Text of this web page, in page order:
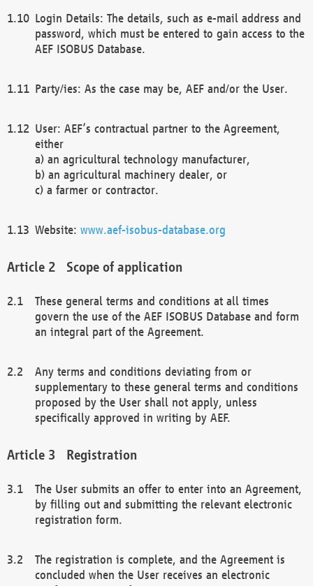
Login Details: The details, such as e-mail address and
password, which must be entered to gain access to the
AEF ISOBUS Database.
Party/ies: As the case may be, AEF and/or the User.
User: AEF’s contractual partner to the Agreement,
either
a) an agricultural technology manufacturer,
b) an agricultural machinery dealer, or
c) a farmer or contractor.
Website: www.aef-isobus-database.org
Scope of application
These general terms and conditions at all times
govern the use of the AEF ISOBUS Database and form
an integral part of the Agreement.
Any terms and conditions deviating from or
supplementary to these general terms and conditions
proposed by the User shall not apply, unless
specifically approved in writing by AEF.
Registration
The User submits an offer to enter into an Agreement,
by filling out and submitting the relevant electronic
registration form.
The registration is complete, and the Agreement is
concluded when the User receives an electronic